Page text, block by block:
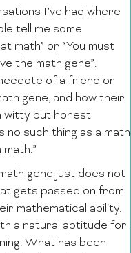
I’ve had where
tell me some
math” or “You must
the math gene”.
of a friend or
gene, and how their
witty but honest
no such thing as a math
gene just does not
gets passed on from
mathematical ability.
a natural aptitude for
What has been